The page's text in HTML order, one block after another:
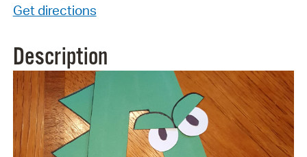
Get directions
Description